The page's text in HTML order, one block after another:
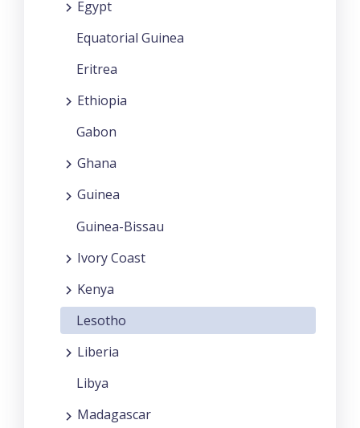
Egypt
Equatorial Guinea
Eritrea
Ethiopia
Gabon
Ghana
Guinea
Guinea-Bissau
Ivory Coast
Kenya
Lesotho
Liberia
Libya
Madagascar